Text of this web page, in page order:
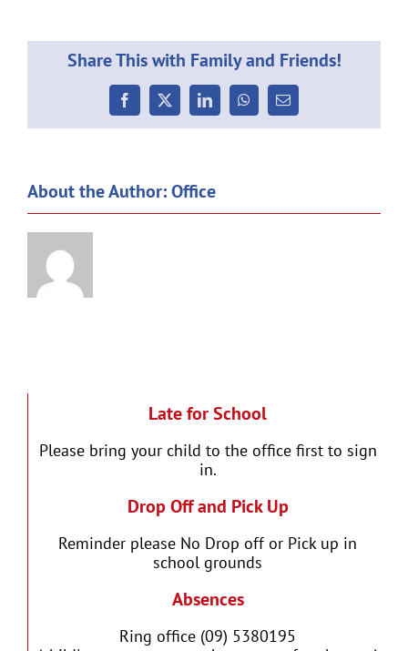
MASS
Share This with Family and Friends!
Facebook
X LinkedInWhatsApp
Email
About the Author:Office
Late for School
Please bring your child to the office first to sign
in.
Drop Off and Pick Up
Reminder please No Drop off or Pick up in
school grounds
Absences
Ring office (09) 5380195